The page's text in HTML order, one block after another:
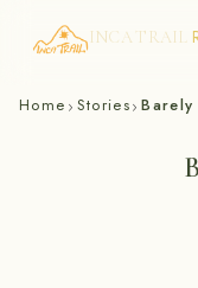
Skip
INCA TRAIL
Home › Stories›